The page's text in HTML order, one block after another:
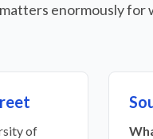
enormously for
of